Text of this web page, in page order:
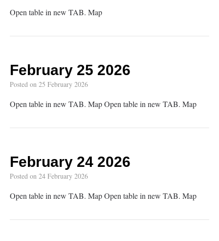
Open table in new TAB. Map
February 25 2026
Posted on 25 February 2026
Open table in new TAB. Map Open table in new TAB. Map
February 24 2026
Posted on 24 February 2026
Open table in new TAB. Map Open table in new TAB. Map